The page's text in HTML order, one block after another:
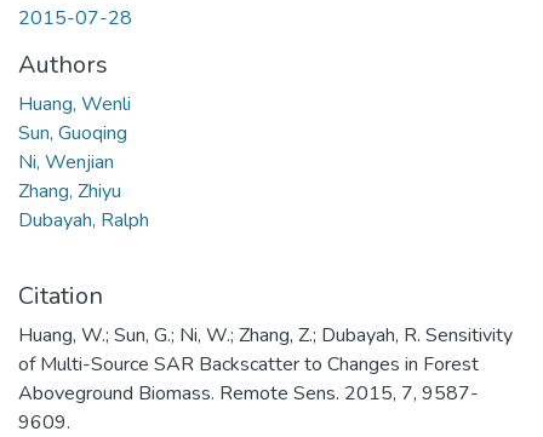
2015-07-28
Authors
Huang, Wenli
Sun, Guoqing
Ni, Wenjian
Zhang, Zhiyu
Dubayah, Ralph
Citation
Huang, W.; Sun, G.; Ni, W.; Zhang, Z.; Dubayah, R. Sensitivity
of Multi-Source SAR Backscatter to Changes in Forest
Aboveground Biomass. Remote Sens. 2015, 7, 9587-
9609.